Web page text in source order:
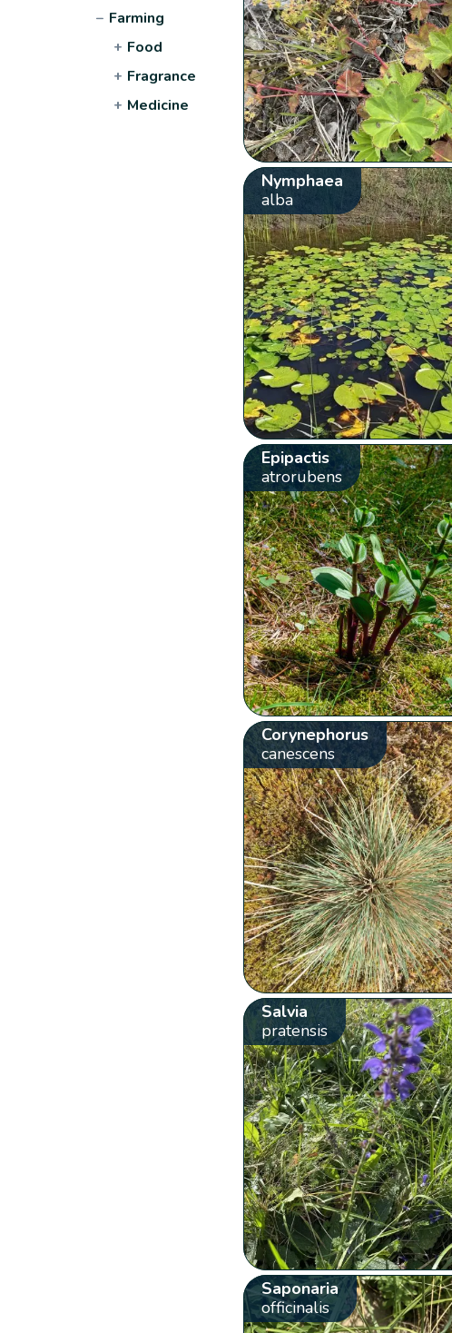
− Farming
+ Food
+ Fragrance
+ Medicine
Nymphaea
alba
Epipactis
atrorubens
Corynephorus
canescens
Salvia
pratensis
Saponaria
officinalis